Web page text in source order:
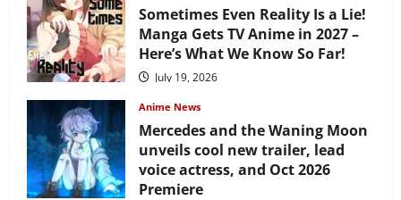
Sometimes Even Reality Is a Lie!
Manga Gets TV Anime in 2027 –
Here’s What We Know So Far!
July 19, 2026
Anime News
Mercedes and the Waning Moon
unveils cool new trailer, lead
voice actress, and Oct 2026
Premiere